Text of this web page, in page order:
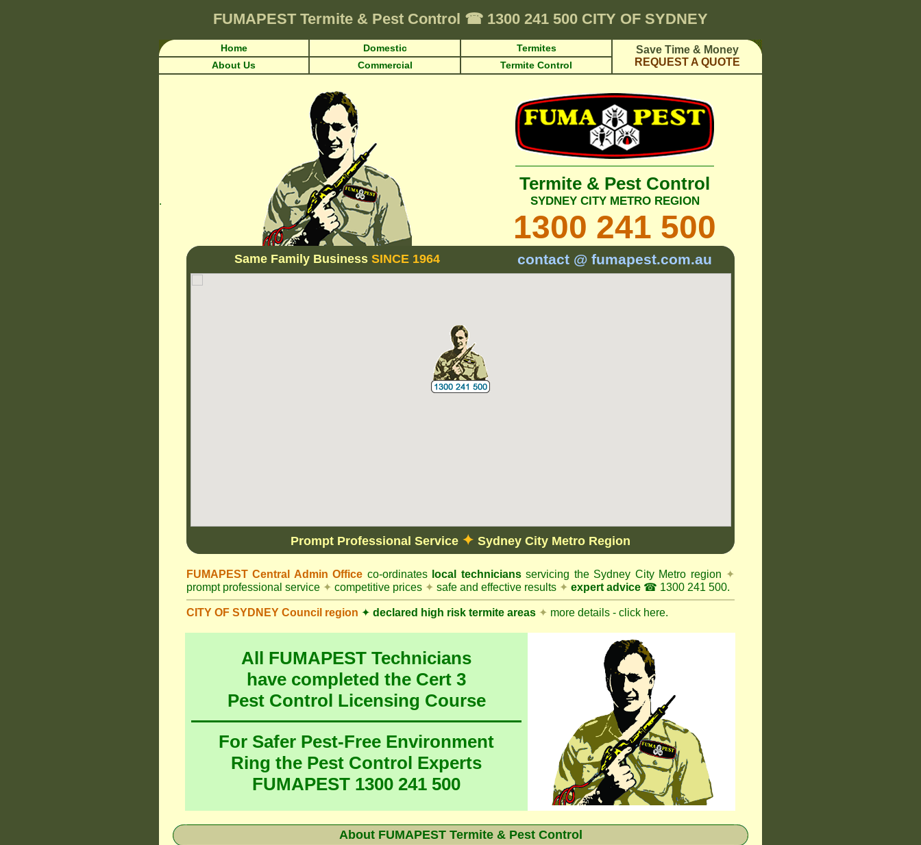
FUMAPEST Termite & Pest Control ☎ 1300 241 500 CITY OF SYDNEY
Home Domestic Termites
Save Time & Money
REQUEST A QUOTE
About Us Commercial Termite Control
.
Termite & Pest Control
SYDNEY CITY METRO REGION
1300 241 500
Same Family Business SINCE 1964 contact @ fumapest.com.au
Prompt Professional Service ✦ Sydney City Metro Region
FUMAPEST Central Admin Office co-ordinates local techniciansservicing the Sydney City Metro region ✦
prompt professional service ✦ competitive prices ✦ safe and effective results ✦ expert advice ☎ 1300 241 500.
CITY OF SYDNEY Council region ✦ declared high risk termite areas ✦ more details - click here.
All FUMAPEST Technicians
have completed the Cert 3
Pest Control Licensing Course
For Safer Pest-Free Environment
Ring the Pest Control Experts
FUMAPEST 1300 241 500
About FUMAPEST Termite & Pest Control